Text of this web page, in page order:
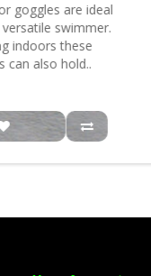
goggles are ideal
swimmer.
indoors these
can also hold..